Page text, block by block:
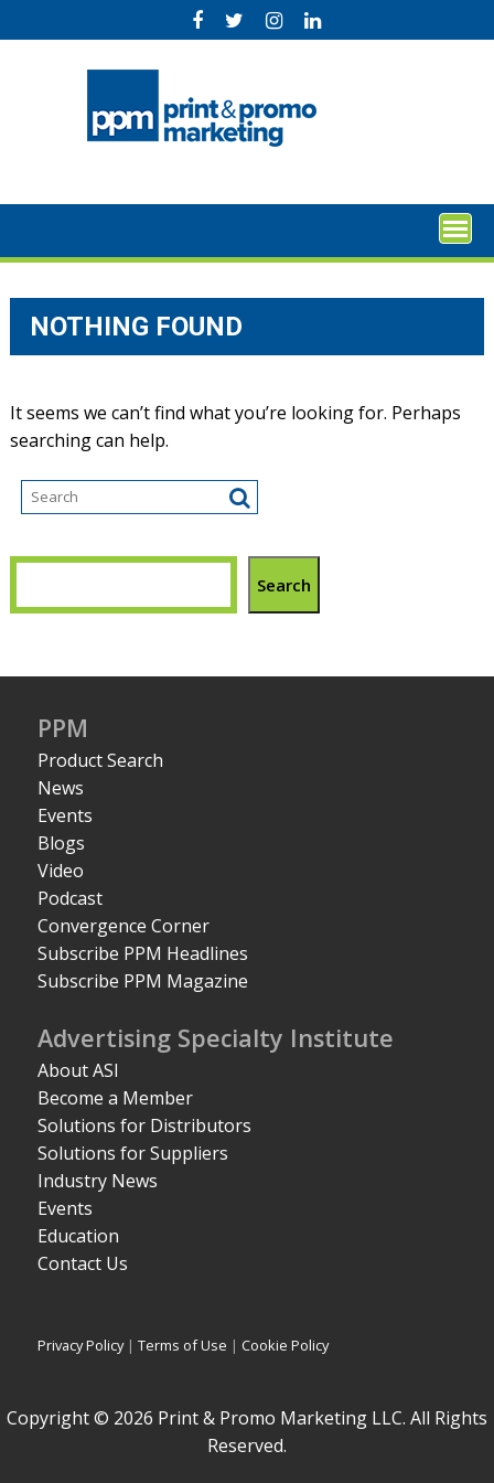
to
NOTHING FOUND
It seems we can’t find what you’re looking for. Perhaps
searching can help.
Search
PPM
Product Search
News
Events
Blogs
Video
Podcast
Convergence Corner
Subscribe PPM Headlines
Subscribe PPM Magazine
Advertising Specialty Institute
About ASI
Become a Member
Solutions for Distributors
Solutions for Suppliers
Industry News
Events
Education
Contact Us
Privacy Policy|Terms of Use | Cookie Policy
Copyright © 2026 Print & Promo Marketing LLC. All Rights
Reserved.